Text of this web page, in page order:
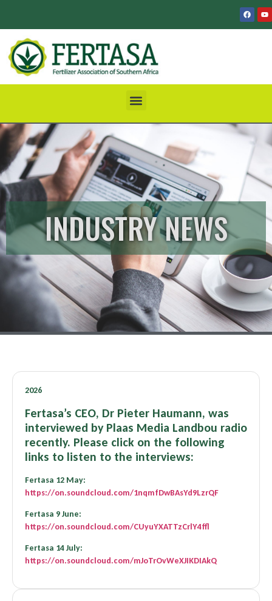
INDUSTRY NEWS
2026
Fertasa’s CEO, Dr Pieter Haumann, was
interviewed by Plaas Media Landbou radio
recently. Please click on the following
links to listen to the interviews:
Fertasa 12 May:
https://on.soundcloud.com/1nqmfDwBAsYd9LzrQF
Fertasa 9 June:
https://on.soundcloud.com/CUyuYXATTzCrlY4ffl
Fertasa 14 July:
https://on.soundcloud.com/mJoTrOvWeXJIKDIAkQ